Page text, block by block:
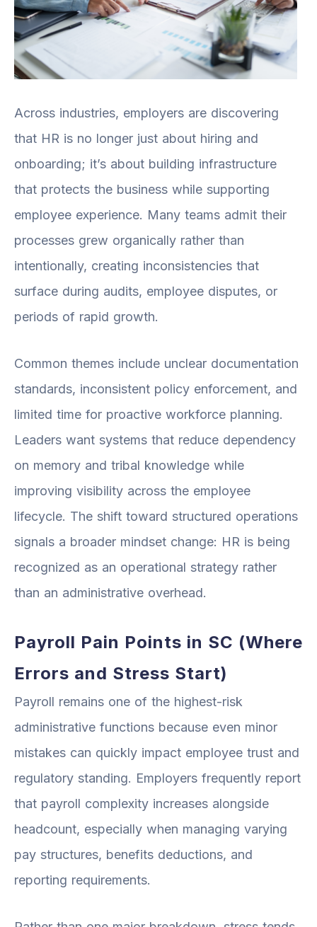
Across industries, employers are discovering
that HR is no longer just about hiring and
onboarding; it’s about building infrastructure
that protects the business while supporting
employee experience. Many teams admit their
processes grew organically rather than
intentionally, creating inconsistencies that
surface during audits, employee disputes, or
periods of rapid growth.
Common themes include unclear documentation
standards, inconsistent policy enforcement, and
limited time for proactive workforce planning.
Leaders want systems that reduce dependency
on memory and tribal knowledge while
improving visibility across the employee
lifecycle. The shift toward structured operations
signals a broader mindset change: HR is being
recognized as an operational strategy rather
than an administrative overhead.
Payroll Pain Points in SC (Where
Errors and Stress Start)
Payroll remains one of the highest-risk
administrative functions because even minor
mistakes can quickly impact employee trust and
regulatory standing. Employers frequently report
that payroll complexity increases alongside
headcount, especially when managing varying
pay structures, benefits deductions, and
reporting requirements.